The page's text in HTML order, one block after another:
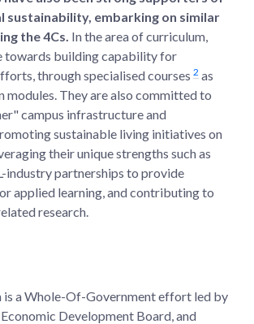
sustainability, embarking on similar
the 4Cs. In the area of curriculum,
towards building capability for
through specialised courses 2 as
modules. They are also committed to
campus infrastructure and
sustainable living initiatives on
their unique strengths such as
industry partnerships to provide
applied learning, and contributing to
research.
is a Whole-Of-Government effort led by
Development Board, and